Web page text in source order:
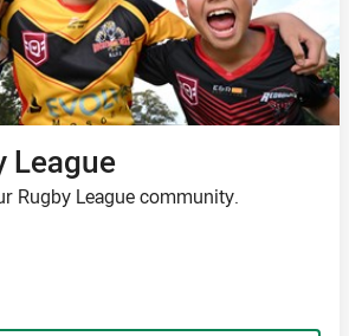
League
Rugby League community.